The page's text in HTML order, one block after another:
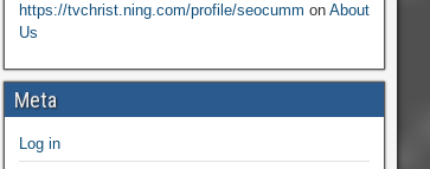
https://tvchrist.ning.com/profile/seocumm on About
Us
Meta
Log in